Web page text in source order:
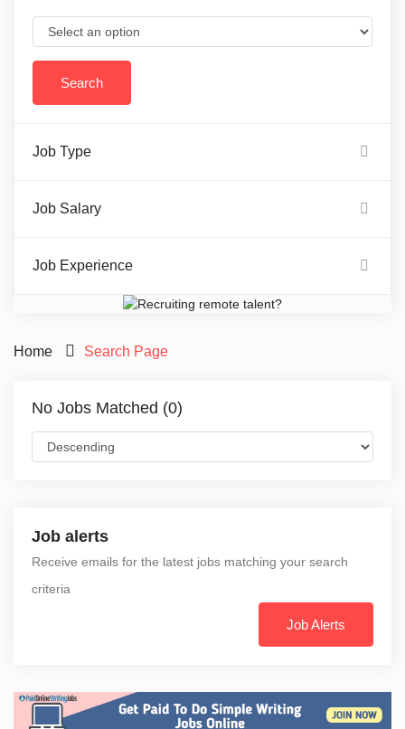
Job Type
Job Salary
Job Experience
Home Search Page
No Jobs Matched (0)
Job alerts
Receive emails for the latest jobs matching your search
criteria
Job Alerts